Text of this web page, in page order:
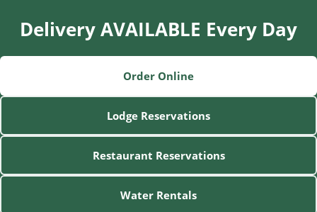
Delivery AVAILABLE Every Day
Order Online
Lodge Reservations
Restaurant Reservations
Water Rentals